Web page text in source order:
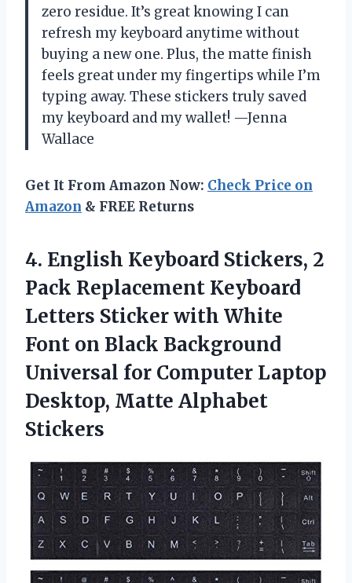
zero residue. It’s great knowing I can
refresh my keyboard anytime without
buying a new one. Plus, the matte finish
feels great under my fingertips while I’m
typing away. These stickers truly saved
my keyboard and my wallet! —Jenna
Wallace
Get It From Amazon Now: Check Price on
Amazon & FREE Returns
4. English Keyboard Stickers, 2
Pack Replacement Keyboard
Letters Sticker with White
Font on Black Background
Universal for Computer Laptop
Desktop, Matte Alphabet
Stickers